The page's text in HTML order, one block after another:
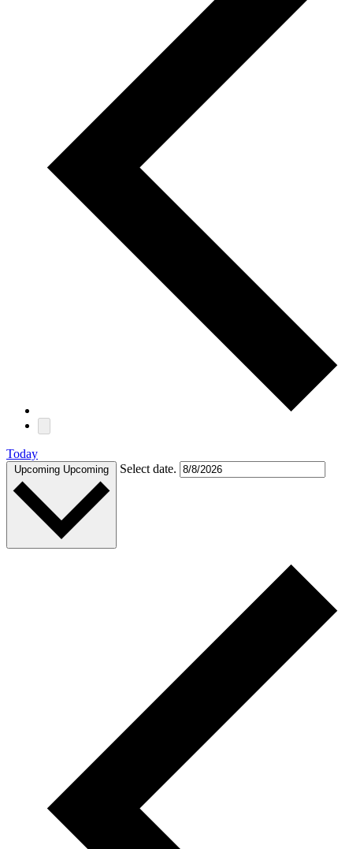
Today
Upcoming Upcoming Select date.